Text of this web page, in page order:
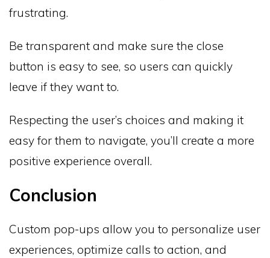
frustrating.
Be transparent and make sure the close
button is easy to see, so users can quickly
leave if they want to.
Respecting the user’s choices and making it
easy for them to navigate, you’ll create a more
positive experience overall.
Conclusion
Custom pop-ups allow you to personalize user
experiences, optimize calls to action, and